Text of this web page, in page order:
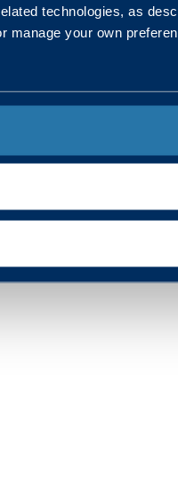
technologies, as
manage your own